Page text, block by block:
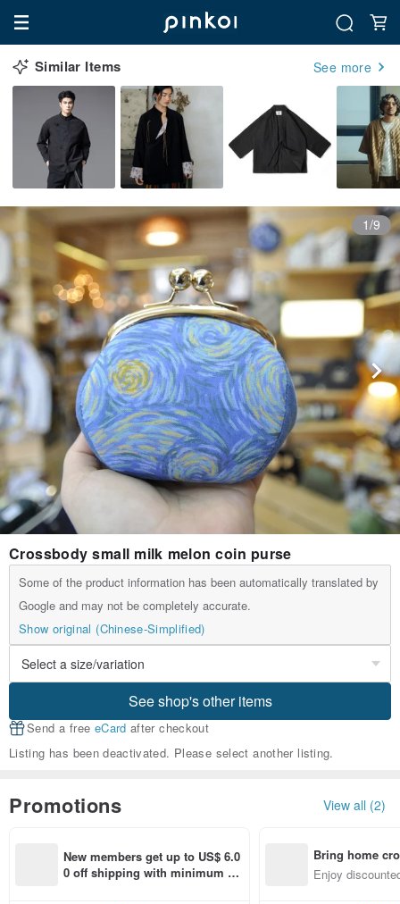
Similar Items See more
1/9
Crossbody small milk melon coin purse
Some of the product information has been automatically translated by
Google and may not be completely accurate.
Show original (Chinese-Simplified)
See shop's other items
Send a free eCard after checkout
Listing has been deactivated. Please select another listing.
Promotions View all (2)
New members get up to US$ 6.0
0 off shipping with minimum sp
Bring home
n with ease
Enjoy